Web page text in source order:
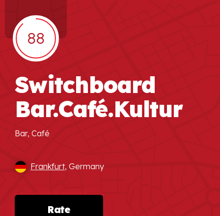
88
Switchboard
Bar.Café.Kultur
Bar, Café
Frankfurt, Germany
Rate